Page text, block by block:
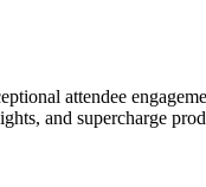
attendee
and supercharge